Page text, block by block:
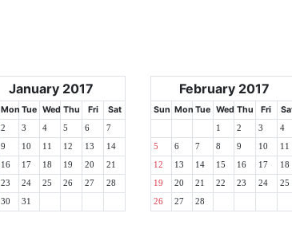
January 2017
Mon Tue Wed Thu Fri Sat
2 3 4 5 6 7
9 10 11 12 13 14
16 17 18 19 20 21
23 24 25 26 27 28
30 31
February 2017
Sun Mon Tue Wed Thu Fri
1 2 3 4
5 6 7 8 9 10 11
12 13 14 15 16 17 18
19 20 21 22 23 24 25
26 27 28